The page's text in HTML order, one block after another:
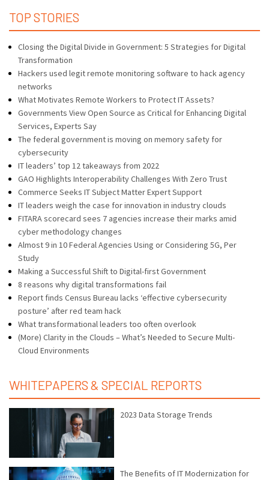
TOP STORIES
Closing the Digital Divide in Government: 5 Strategies for Digital
Transformation
Hackers used legit remote monitoring software to hack agency
networks
What Motivates Remote Workers to Protect IT Assets?
Governments View Open Source as Critical for Enhancing Digital
Services, Experts Say
The federal government is moving on memory safety for
cybersecurity
IT leaders’ top 12 takeaways from 2022
GAO Highlights Interoperability Challenges With Zero Trust
Commerce Seeks IT Subject Matter Expert Support
IT leaders weigh the case for innovation in industry clouds
FITARA scorecard sees 7 agencies increase their marks amid
cyber methodology changes
Almost 9 in 10 Federal Agencies Using or Considering 5G, Per
Study
Making a Successful Shift to Digital-first Government
8 reasons why digital transformations fail
Report finds Census Bureau lacks ‘effective cybersecurity
posture’ after red team hack
What transformational leaders too often overlook
(More) Clarity in the Clouds – What’s Needed to Secure Multi-
Cloud Environments
WHITEPAPERS & SPECIAL REPORTS
2023 Data Storage Trends
The Benefits of IT Modernization for